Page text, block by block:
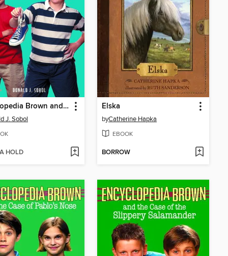
Encyclopedia Brown and the Case of the Disgusting Sneakers
J. Sobol
HOLD
Elska
byCatherine Hapka
EBOOK
BORROW